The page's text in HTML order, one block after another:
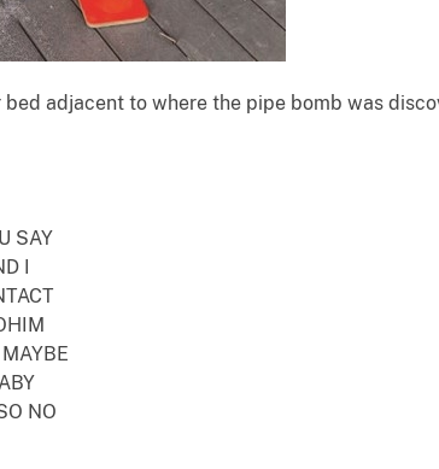
adjacent to where the pipe bomb was
SAY
I
NO